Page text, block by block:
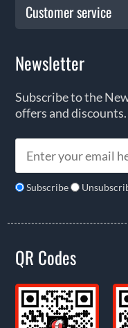
Customer service
Newsletter
Subscribe to the
offers and discounts.
Subscribe
QR Codes